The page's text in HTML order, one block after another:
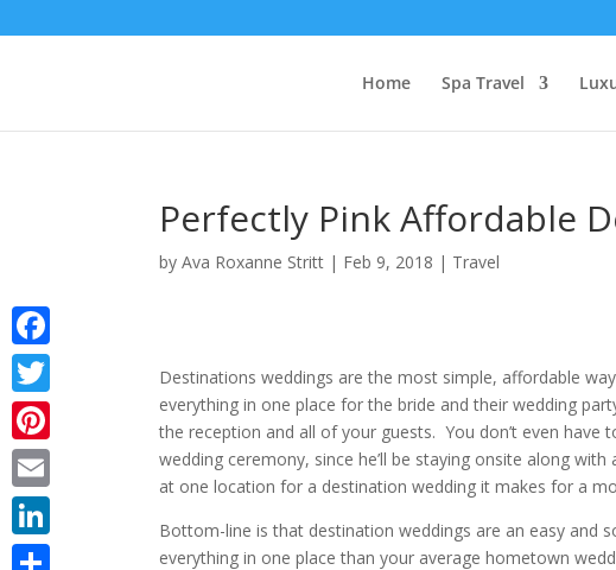
Home Spa Travel
Perfectly Pink Affordable
byAva Roxanne Stritt | Feb 9, 2018 | Travel
Destinations weddings are the most simple, affordable
everything in one place for the bride and their wedding
the reception and all of your guests. You don’t even
wedding ceremony, since he’ll be staying onsite along
at one location for a destination wedding it makes for a
Bottom-line is that destination weddings are an easy
everything in one place than your average hometown
Facebook
Twitter
Pinterest
Email
LinkedIn